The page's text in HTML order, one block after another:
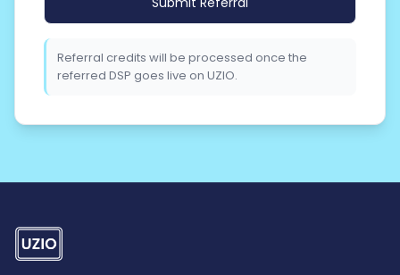
this
field
empty.
Referral credits will be processed once the
referred DSP goes live on UZIO.